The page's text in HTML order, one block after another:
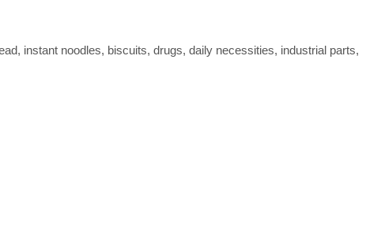
instant noodles, biscuits, drugs, daily necessities, industrial parts,